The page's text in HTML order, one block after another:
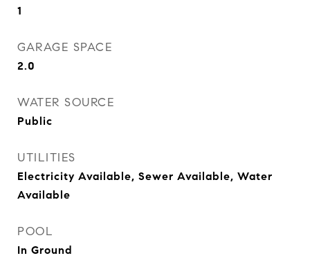
1
GARAGE SPACE
2.0
WATER SOURCE
Public
UTILITIES
Electricity Available, Sewer Available, Water
Available
POOL
In Ground